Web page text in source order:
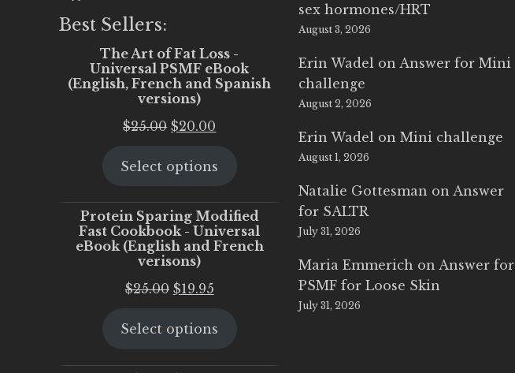
Best Sellers:
The Art of Fat Loss -
Universal PSMF eBook
(English, French and Spanish
versions)
$25.00 Original
was:
$20.00
is:
Select options
Protein Sparing Modified
Fast Cookbook - Universal
eBook (English and French
verisons)
$25.00 Original
was:
$19.95Current
is:
Select options
sex hormones/HRT
August 3, 2026
Erin Wadel on Answer for Mini
challenge
August 2, 2026
Erin Wadel onMini challenge
August 1, 2026
Natalie Gottesman on Answer
for SALTR
July 31, 2026
Maria Emmerich on Answer for
PSMF for Loose Skin
July 31, 2026